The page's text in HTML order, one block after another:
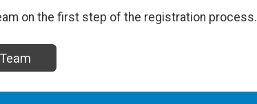
on the first step of the registration process.